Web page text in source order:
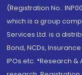
(Registration No.:
which is a group
Services Ltd. is a
Bond, NCDs,
IPOs.etc. *Research